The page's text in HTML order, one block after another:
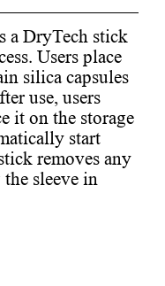
a DryTech stick
Users place
silica capsules
use, users
it on the storage
start
removes any
sleeve in